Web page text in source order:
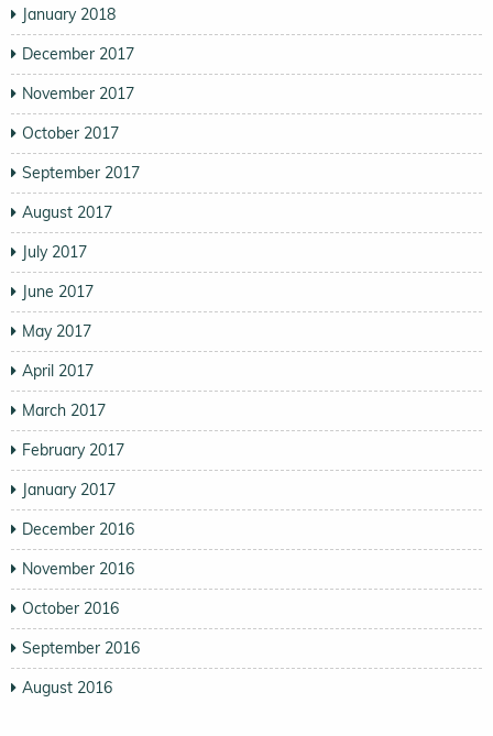
January 2018
December 2017
November 2017
October 2017
September 2017
August 2017
July 2017
June 2017
May 2017
April 2017
March 2017
February 2017
January 2017
December 2016
November 2016
October 2016
September 2016
August 2016